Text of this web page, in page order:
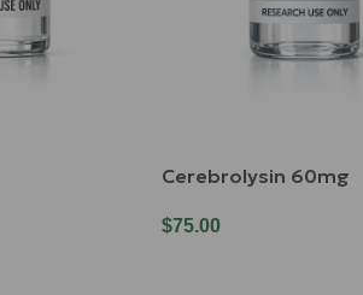
Cerebrolysin 60mg
$75.00